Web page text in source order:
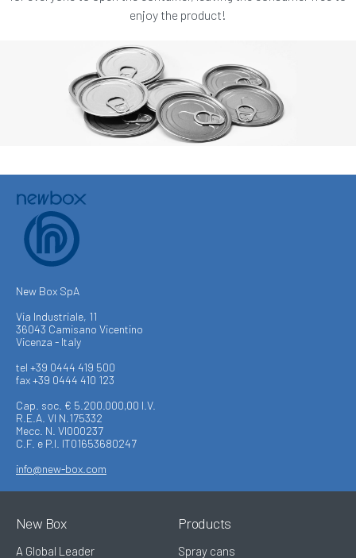
enjoy the product!
New Box SpA
Via Industriale, 11
36043 Camisano Vicentino
Vicenza - Italy
tel +39 0444 419 500
fax +39 0444 410 123
Cap. soc. € 5.200.000,00 I.V.
R.E.A. VI N.175332
Mecc. N. VI000237
C.F. e P.I. IT01653680247
info@new-box.com
New Box
A Global Leader
Products
Spray cans